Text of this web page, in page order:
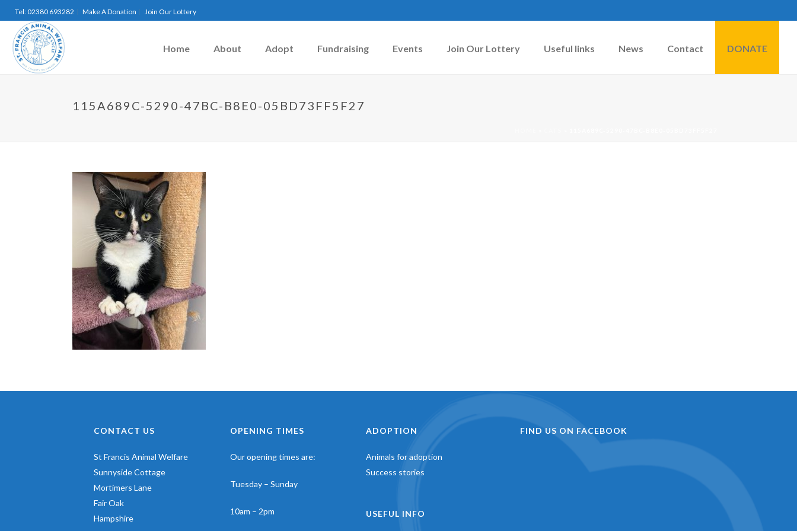
Tel: 02380 693282 Make A Donation Join Our Lottery
Home About Adopt Fundraising Events Join Our Lottery Useful links News Contact DONATE
115A689C-5290-47BC-B8E0-05BD73FF5F27
CONTACT US
St Francis Animal Welfare
Sunnyside Cottage
Mortimers Lane
Fair Oak
Hampshire
OPENING TIMES
Our opening times are:
Tuesday – Sunday
10am – 2pm
ADOPTION
Animals for adoption
Success stories
USEFUL INFO
FIND US ON FACEBOOK